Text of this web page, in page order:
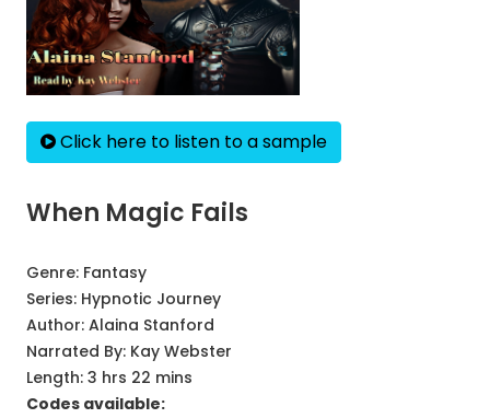
Click here to listen to a sample
When Magic Fails
Genre: Fantasy
Series: Hypnotic Journey
Author: Alaina Stanford
Narrated By: Kay Webster
Length: 3 hrs 22 mins
Codes available: